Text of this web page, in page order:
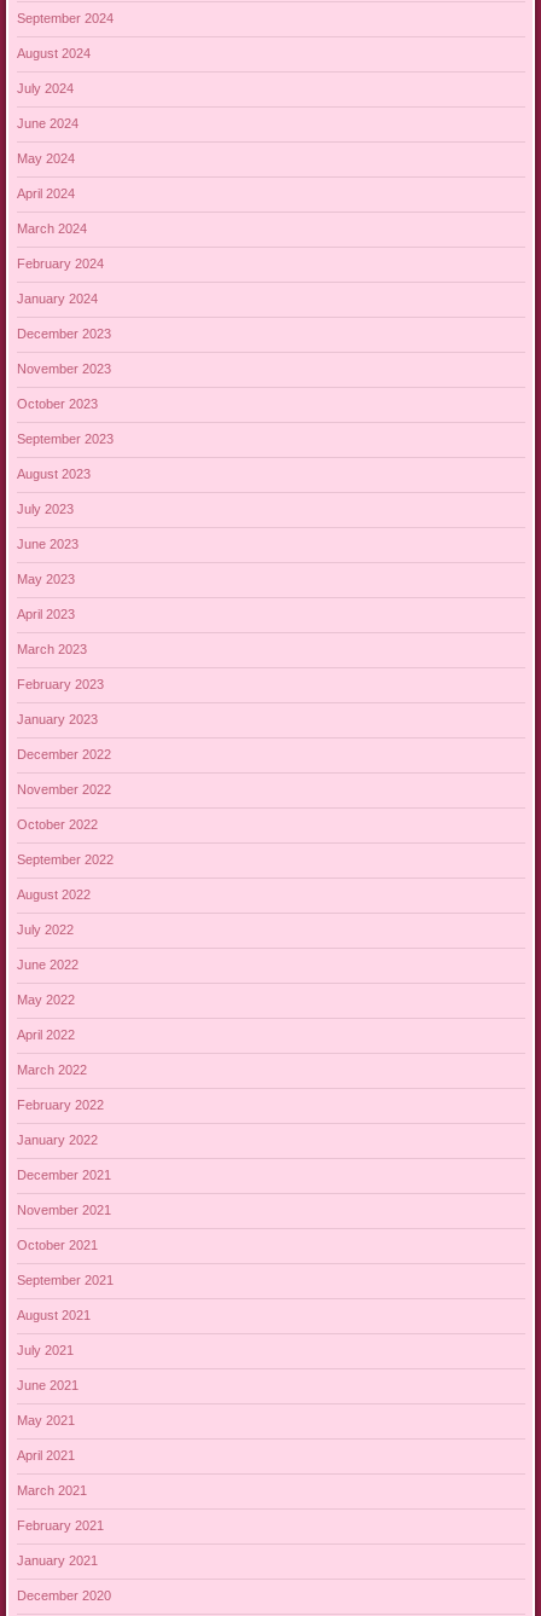
September 2024
August 2024
July 2024
June 2024
May 2024
April 2024
March 2024
February 2024
January 2024
December 2023
November 2023
October 2023
September 2023
August 2023
July 2023
June 2023
May 2023
April 2023
March 2023
February 2023
January 2023
December 2022
November 2022
October 2022
September 2022
August 2022
July 2022
June 2022
May 2022
April 2022
March 2022
February 2022
January 2022
December 2021
November 2021
October 2021
September 2021
August 2021
July 2021
June 2021
May 2021
April 2021
March 2021
February 2021
January 2021
December 2020